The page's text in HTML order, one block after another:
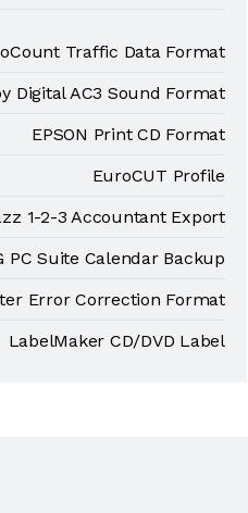
Traffic Data Format
Digital AC3 Sound Format
EPSON Print CD Format
EuroCUT Profile
1-2-3 Accountant Export
PC Suite Calendar Backup
Error Correction Format
LabelMaker CD/DVD Label